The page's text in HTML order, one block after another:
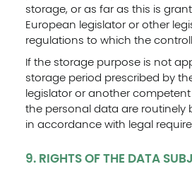
storage, or as far as this is
European legislator or other
regulations to which the
If the storage purpose is not
storage period prescribed by
legislator or another competent
the personal data are routinely
in accordance with legal
9. RIGHTS OF THE DATA